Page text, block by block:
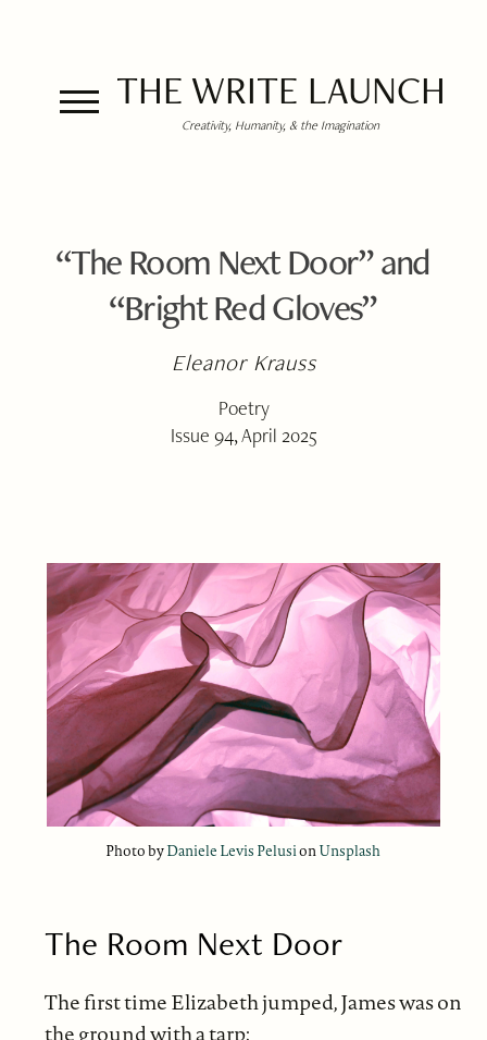
THE WRITE LAUNCH
Creativity, Humanity, & the Imagination
“The Room Next Door” and
“Bright Red Gloves”
Eleanor Krauss
Poetry
Issue 94, April 2025
Photo byDaniele Levis PelusionUnsplash
The Room Next Door
The first time Elizabeth jumped, James was on
the ground with a tarp;